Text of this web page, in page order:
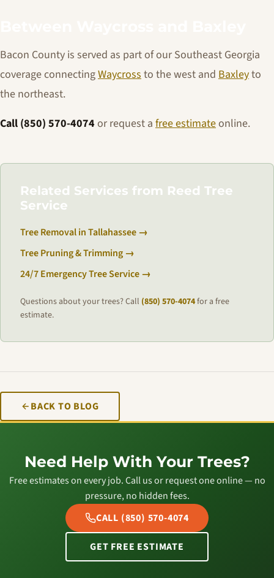
Bacon County is served as part of our Southeast Georgia
coverage connectingWaycrossto the west and Baxleyto
the northeast.
Call (850) 570-4074 or request a free estimateonline.
Related Services from Reed Tree
Service
Tree Removal in Tallahassee →
Tree Pruning & Trimming →
24/7 Emergency Tree Service →
Questions about your trees? Call (850) 570-4074for a free
estimate.
BACK TO BLOG
Need Help With Your Trees?
Free estimates on every job. Call us or request one online — no
pressure, no hidden fees.
CALL (850) 570-4074
GET FREE ESTIMATE